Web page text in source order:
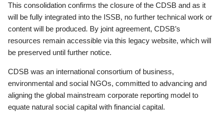
This consolidation confirms the closure of the CDSB and as it
will be fully integrated into the ISSB, no further technical work or
content will be produced. By joint agreement, CDSB’s
resources remain accessible via this legacy website, which will
be preserved until further notice.
CDSB was an international consortium of business,
environmental and social NGOs, committed to advancing and
aligning the global mainstream corporate reporting model to
equate natural social capital with financial capital.